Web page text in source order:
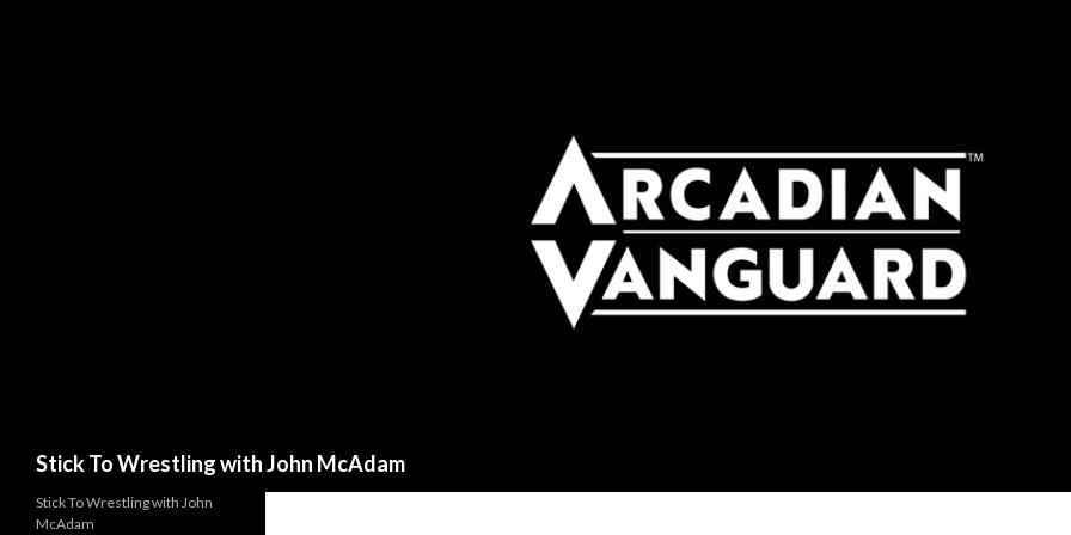
Stick To Wrestling with John McAdam
Stick To Wrestling with John
McAdam